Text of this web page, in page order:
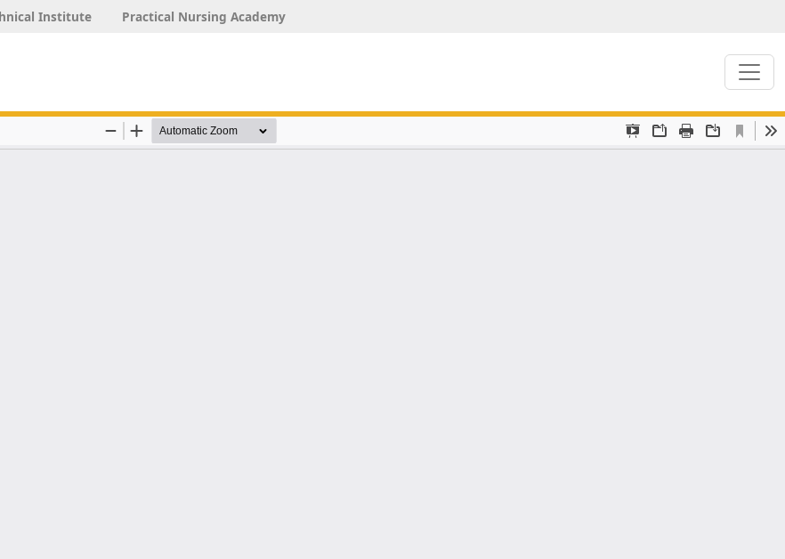
Institute Practical Nursing Academy